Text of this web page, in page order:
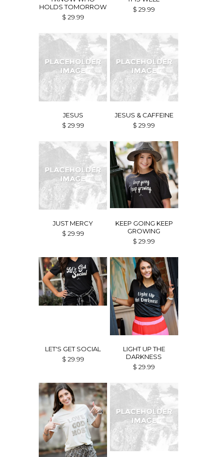
HOLDS TOMORROW
$ 29.99
$ 29.99
JESUS
$ 29.99
JESUS & CAFFEINE
$ 29.99
JUST MERCY
$ 29.99
KEEP GOING KEEP
GROWING
$ 29.99
LET'S GET SOCIAL
$ 29.99
LIGHT UP THE
DARKNESS
$ 29.99